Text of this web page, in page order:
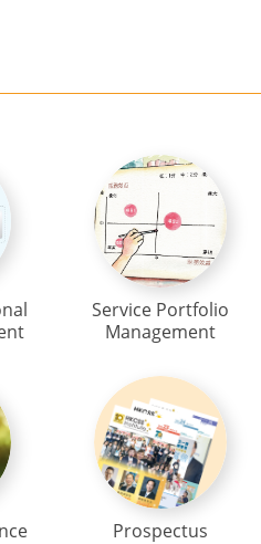
Service Portfolio
Management
Prospectus